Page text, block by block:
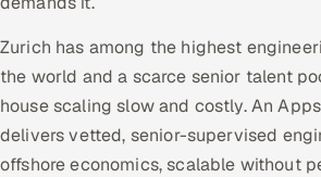
Zurich has among the highest
the world and a scarce senior talent
house scaling slow and costly. An
delivers vetted, senior-supervised
offshore economics, scalable without